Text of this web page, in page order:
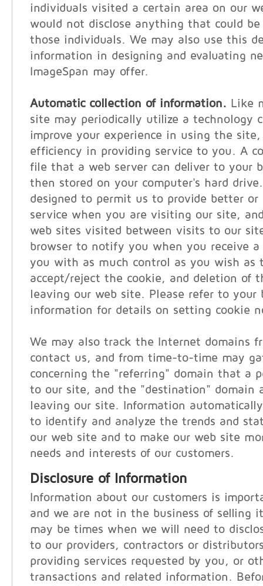
individuals visited a certain area on our
would not disclose anything that could
those individuals. We may also use this
information in designing and evaluating
ImageSpan may offer.
Automatic collection of information. Like
site may periodically utilize a technology
improve your experience in using the
efficiency in providing service to you. A
file that a web server can deliver to your
then stored on your computer's hard
designed to permit us to provide better or
service when you are visiting our site,
web sites visited between visits to our
browser to notify you when you receive a
you with as much control as you wish as
accept/reject the cookie, and deletion of
leaving our web site. Please refer to your
information for details on setting cookie
We may also track the Internet domains
contact us, and from time-to-time may
concerning the "referring" domain that a
to our site, and the "destination" domain
leaving our site. Information
to identify and analyze the trends and
our web site and to make our web site
needs and interests of our customers.
Disclosure of Information
Information about our customers is
and we are not in the business of selling
may be times when we will need to
to our providers, contractors or
providing services requested by you, or
transactions and related information.